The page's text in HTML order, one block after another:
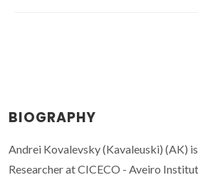
BIOGRAPHY
Andrei Kovalevsky (Kavaleuski) (AK)
Researcher at CICECO - Aveiro